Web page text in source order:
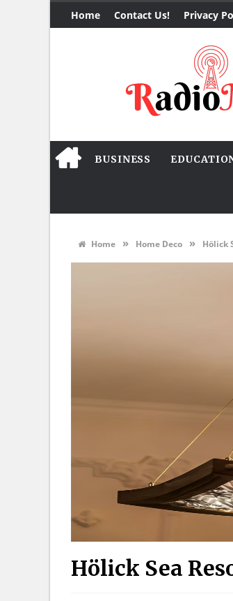
Home Contact Us! Privacy
BUSINESS
Home » Home Deco » Hölick
Hölick Sea